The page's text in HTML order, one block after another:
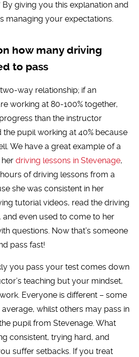
giving you this explanation and
managing your expectations.
how many driving
to pass
way relationship; if an
working at 80-100% together,
than the instructor
the pupil working at 40% because
We have a great example of a
herdriving lessons in Stevenage,
of driving lessons from a
she was consistent in her
tutorial videos, read the driving
even used to come to her
questions. Now that’s someone
pass fast!
you pass your test comes down
teaching but your mindset,
Everyone is different – some
whilst others may pass in
pupil from Stevenage. What
consistent, trying hard, and
suffer setbacks. If you treat